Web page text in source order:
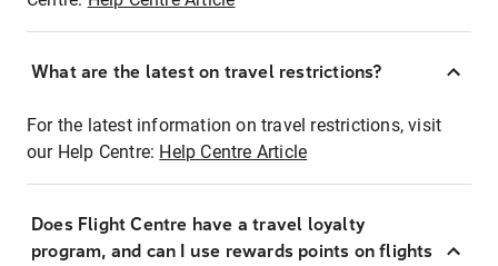
What are the latest on travel restrictions?
For the latest information on travel restrictions, visit
our Help Centre: Help Centre Article
Does Flight Centre have a travel loyalty
program, and can I use rewards points on flights